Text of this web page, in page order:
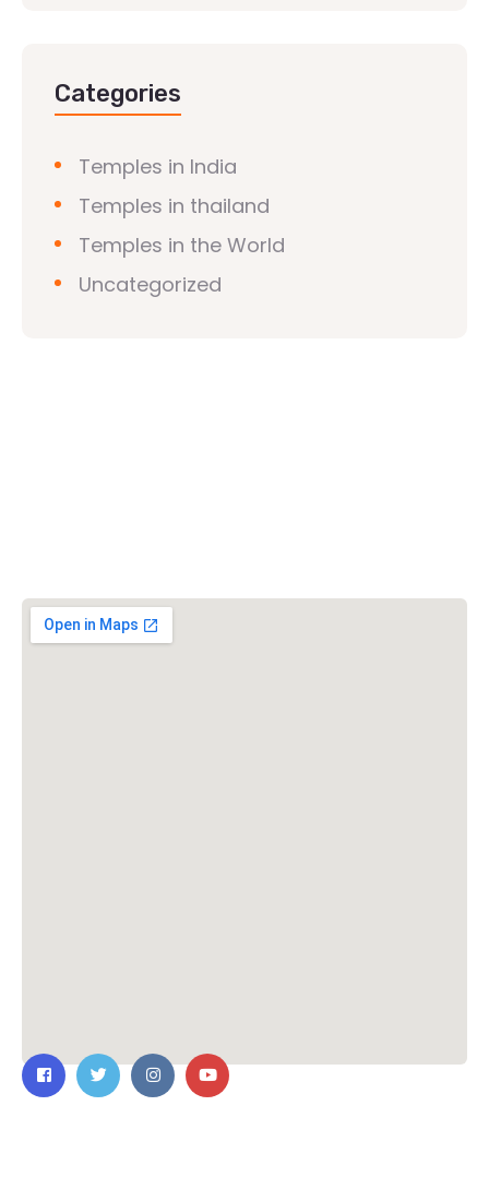
Categories
Temples in India
Temples in thailand
Temples in the World
Uncategorized